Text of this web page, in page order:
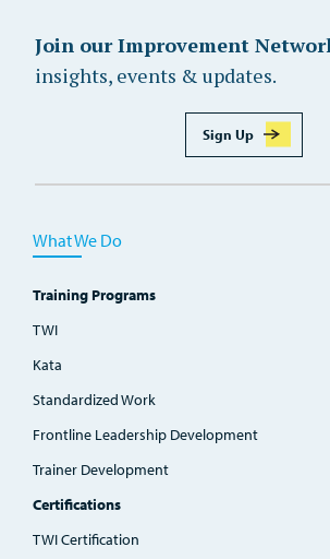
Join our Improvement
insights, events & updates.
Sign Up
What We Do
Training Programs
TWI
Kata
Standardized Work
Frontline Leadership Development
Trainer Development
Certifications
TWI Certification